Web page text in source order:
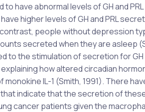
have abnormal levels of GH and
higher levels of GH and PRL
people without depression
secreted when they are asleep
to the stimulation of secretion for
how altered circadian
IL-1 (Smith, 1991). There
indicate that the secretion of
cancer patients given the